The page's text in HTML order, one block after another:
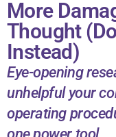
More
Thought
Instead)
Eye-opening
unhelpful your
operating